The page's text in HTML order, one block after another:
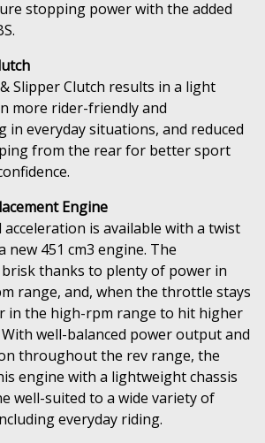
stopping power with the added
& Slipper Clutch results in a light
more rider-friendly and
in everyday situations, and reduced
from the rear for better sport
Engine
is available with a twist
451 cm3 engine. The
thanks to plenty of power in
range, and, when the throttle stays
in the high-rpm range to hit higher
well-balanced power output and
throughout the rev range, the
engine with a lightweight chassis
well-suited to a wide variety of
everyday riding.